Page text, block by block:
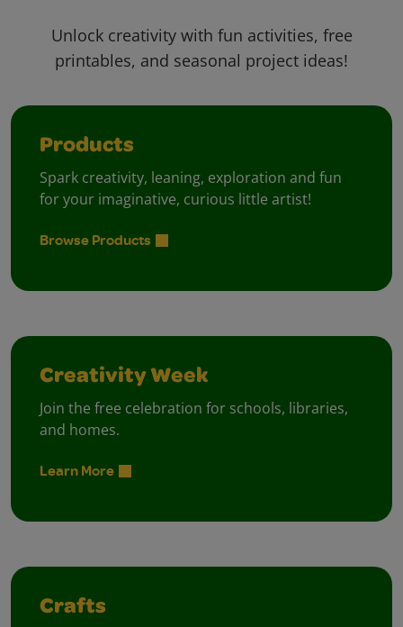
Unlock creativity with fun activities, free
printables, and seasonal project ideas!
Products
Spark creativity, leaning, exploration and fun
for your imaginative, curious little artist!
Browse Products
Creativity Week
Join the free celebration for schools, libraries,
and homes.
Learn More
Crafts